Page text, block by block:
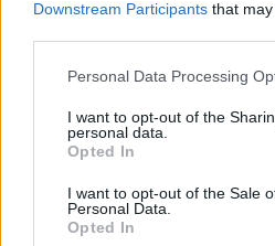
Downstream Participants that
Please note that this website/app
not limited to your visit or usage
grant or deny consent to Google
use your data for below specified
consent section.
Personal Data Processing
I want to opt-out of the
personal data.
Opted In
I want to opt-out of the Sale
Personal Data.
Opted In
Σε αυτή τη σελίδα θα βρείτε
το πρωτοσέλιδο της
Αναζητήστε παλαιότερα
και ημέρα. Για να διαβάσετε
εφημερίδας Δημοπρασιών σε
πατήστε στο πρωτοσέλιδο και